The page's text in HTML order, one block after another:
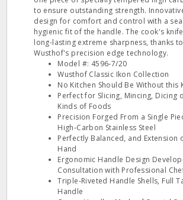
to ensure outstanding strength.
design for comfort and control with a
hygienic fit of the handle. The cook's
long‐lasting extreme sharpness, thanks to
Wusthof's precision edge technology.
Model #: 4596‐7/20
Wusthof Classic Ikon Collection
No Kitchen Should Be Without this
Perfect for Slicing, Mincing, Dicing
Kinds of Foods
Precision Forged From a Single
High‐Carbon Stainless Steel
Perfectly Balanced, and Extension
Hand
Ergonomic Handle Design
Consultation with Professional
Triple‐Riveted Handle Shells, Full
Handle